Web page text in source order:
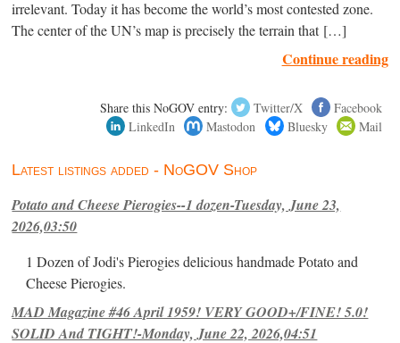
irrelevant. Today it has become the world’s most contested zone.
The center of the UN’s map is precisely the terrain that […]
Continue reading
Share this NoGOV entry: Twitter/X
Facebook
LinkedIn
Mastodon Bluesky Mail
Latest listings added - NoGOV Shop
Potato and Cheese Pierogies--1 dozen-Tuesday, June 23,
2026,03:50
1 Dozen of Jodi's Pierogies delicious handmade Potato and
Cheese Pierogies.
MAD Magazine #46 April 1959! VERY GOOD+/FINE! 5.0!
SOLID And TIGHT!-Monday, June 22, 2026,04:51